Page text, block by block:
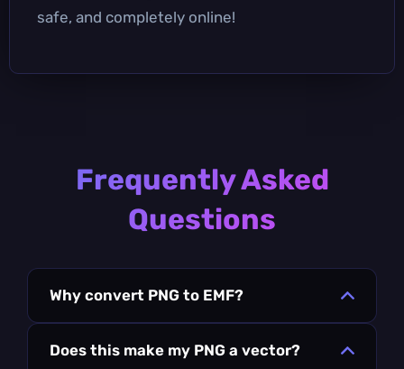
safe, and completely online!
Frequently Asked
Questions
Why convert PNG to EMF?
Does this make my PNG a vector?